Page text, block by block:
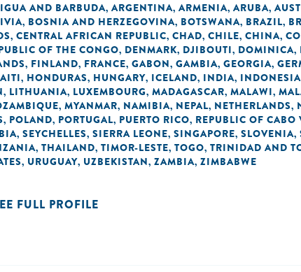
AND BARBUDA, ARGENTINA, ARMENIA, ARUBA,
, BOSNIA AND HERZEGOVINA, BOTSWANA, BRAZIL,
, CENTRAL AFRICAN REPUBLIC, CHAD, CHILE, CHINA,
OF THE CONGO, DENMARK, DJIBOUTI, DOMINICA,
, FINLAND, FRANCE, GABON, GAMBIA, GEORGIA,
, HONDURAS, HUNGARY, ICELAND, INDIA, INDONESIA
, LITHUANIA, LUXEMBOURG, MADAGASCAR, MALAWI,
, MYANMAR, NAMIBIA, NEPAL, NETHERLANDS,
, POLAND, PORTUGAL, PUERTO RICO, REPUBLIC OF CABO
, SEYCHELLES, SIERRA LEONE, SINGAPORE, SLOVENIA,
, THAILAND, TIMOR-LESTE, TOGO, TRINIDAD AND
, URUGUAY, UZBEKISTAN, ZAMBIA, ZIMBABWE
FULL PROFILE